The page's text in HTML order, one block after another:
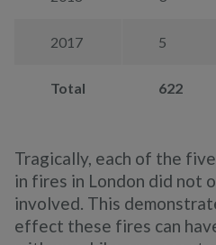
2017 5
Total 622
Tragically, each of the
in fires in London did not
involved. This
effect these fires can